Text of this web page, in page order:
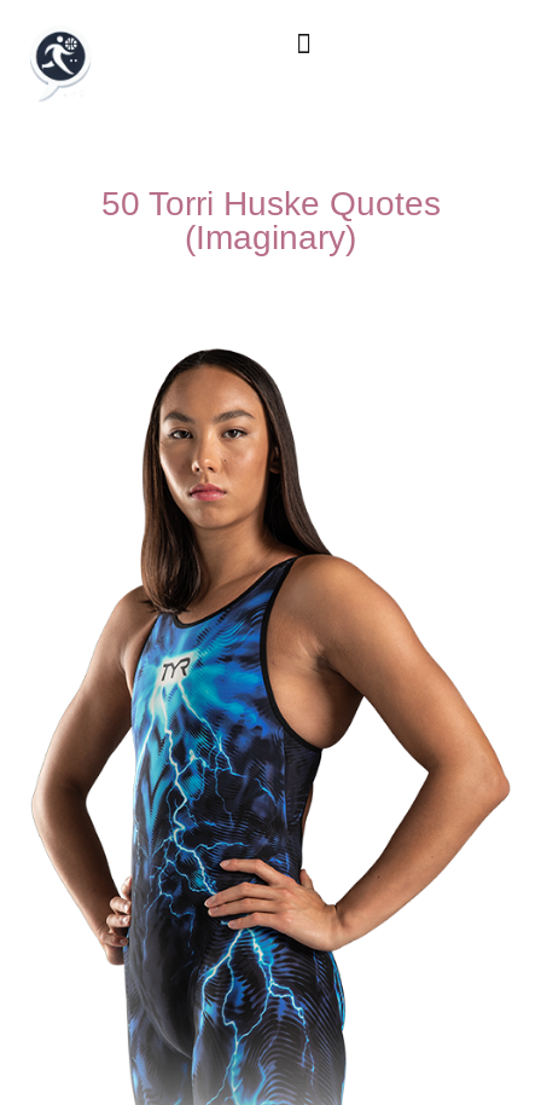
50 Torri Huske Quotes
(Imaginary)